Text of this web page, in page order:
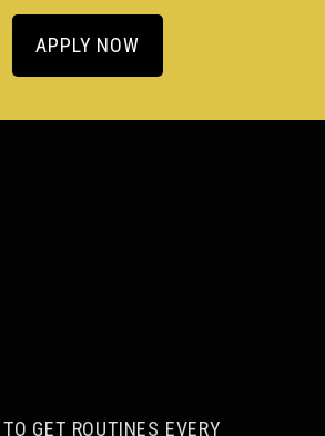
APPLY NOW
GET ROUTINES EVERY